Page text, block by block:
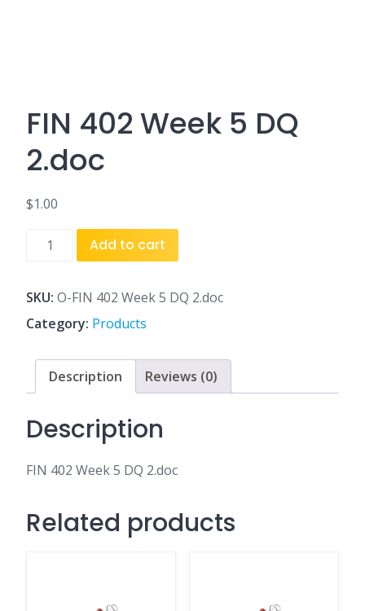
FIN 402 Week 5 DQ
2.doc
$1.00
5
DQ
quantity
Add to cart
SKU: O-FIN 402 Week 5 DQ 2.doc
Category: Products
Description Reviews (0)
Description
FIN 402 Week 5 DQ 2.doc
Related products